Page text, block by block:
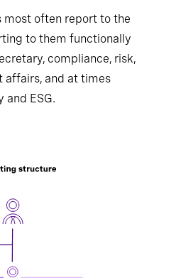
most often report to the
to them functionally
compliance, risk,
affairs, and at times
and ESG.